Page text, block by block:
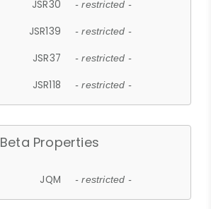
JSR30 - restricted -
JSR139 - restricted -
JSR37 - restricted -
JSR118 - restricted -
Beta Properties
JQM - restricted -